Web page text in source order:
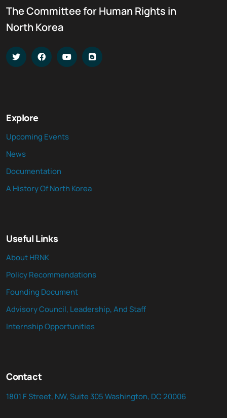
The Committee for Human Rights in
North Korea
Explore
Upcoming Events
News
Documentation
A History Of North Korea
Useful Links
About HRNK
Policy Recommendations
Founding Document
Advisory Council, Leadership, And Staff
Internship Opportunities
Contact
1801 F Street, NW, Suite 305 Washington, DC 20006